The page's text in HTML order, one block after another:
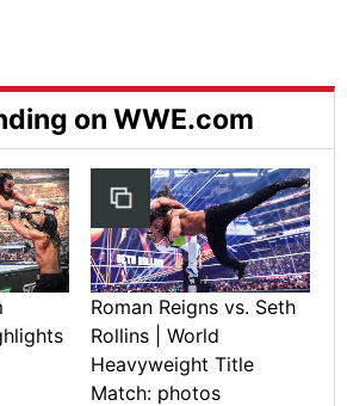
on WWE.com
Roman Reigns vs. Seth
Rollins | World
Heavyweight Title
Match: photos